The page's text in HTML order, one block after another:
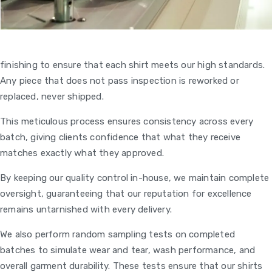
finishing to ensure that each shirt meets our high standards.
Any piece that does not pass inspection is reworked or
replaced, never shipped.
This meticulous process ensures consistency across every
batch, giving clients confidence that what they receive
matches exactly what they approved.
By keeping our quality control in-house, we maintain complete
oversight, guaranteeing that our reputation for excellence
remains untarnished with every delivery.
We also perform random sampling tests on completed
batches to simulate wear and tear, wash performance, and
overall garment durability. These tests ensure that our shirts